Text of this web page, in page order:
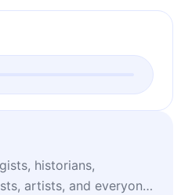
historians,
artists, and everyone